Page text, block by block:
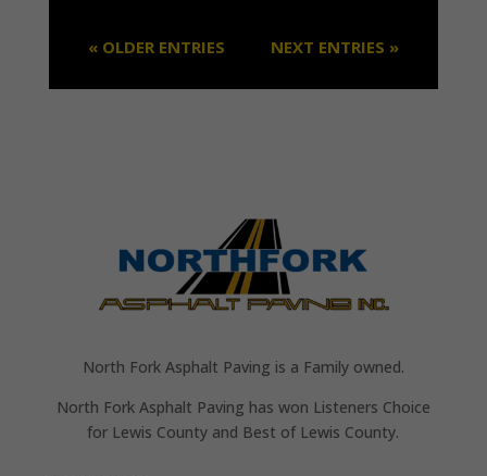
« OLDER ENTRIES NEXT ENTRIES »
North Fork Asphalt Paving is a Family owned.
North Fork Asphalt Paving has won Listeners Choice
for Lewis County and Best of Lewis County.